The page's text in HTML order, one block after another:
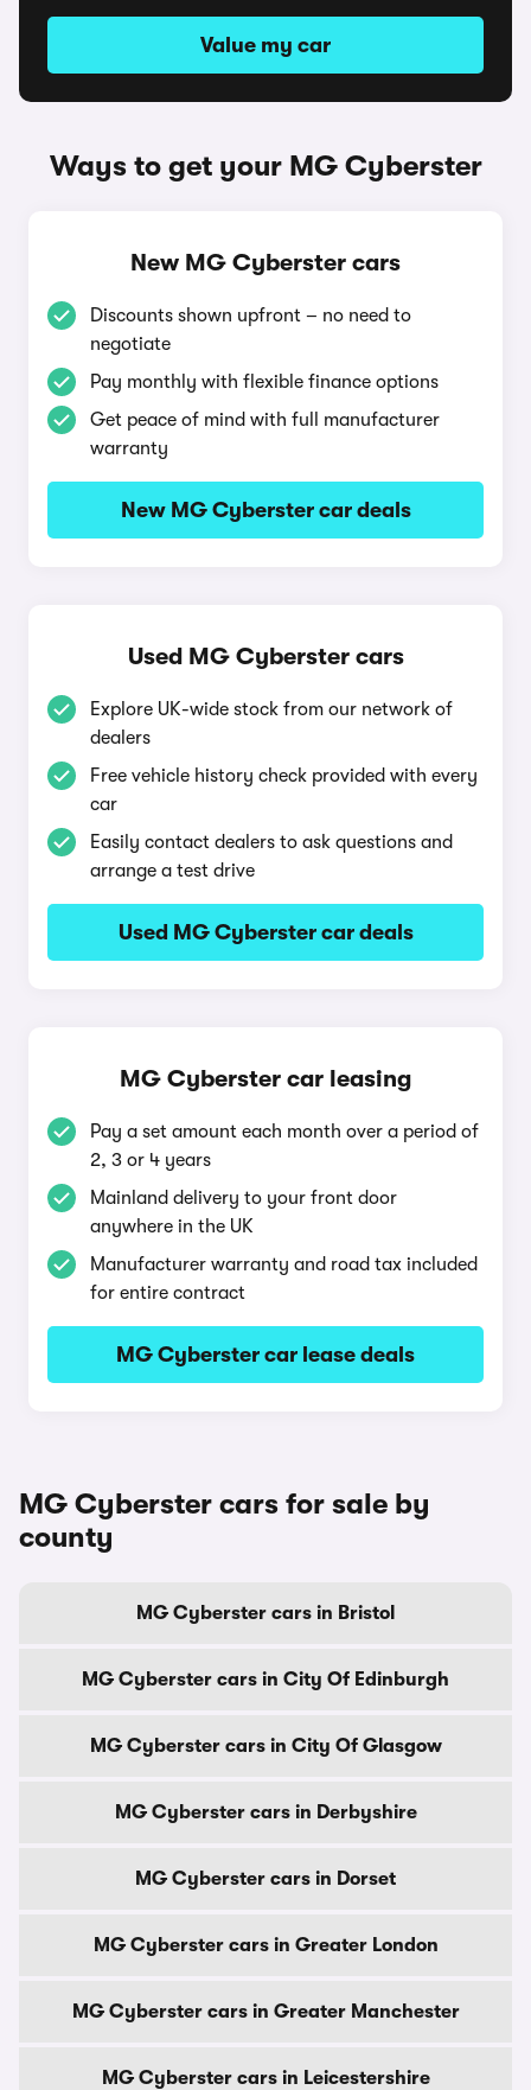
Value my car
Ways to get your MG Cyberster
New MG Cyberster cars
Discounts shown upfront – no need to
negotiate
Pay monthly with flexible finance options
Get peace of mind with full manufacturer
warranty
New MG Cyberster car deals
Used MG Cyberster cars
Explore UK-wide stock from our network of
dealers
Free vehicle history check provided with every
car
Easily contact dealers to ask questions and
arrange a test drive
Used MG Cyberster car deals
MG Cyberster car leasing
Pay a set amount each month over a period of
2, 3 or 4 years
Mainland delivery to your front door
anywhere in the UK
Manufacturer warranty and road tax included
for entire contract
MG Cyberster car lease deals
MG Cyberster cars for sale by
county
MG Cyberster cars in Bristol
MG Cyberster cars in City Of Edinburgh
MG Cyberster cars in City Of Glasgow
MG Cyberster cars in Derbyshire
MG Cyberster cars in Dorset
MG Cyberster cars in Greater London
MG Cyberster cars in Greater Manchester
MG Cyberster cars in Leicestershire